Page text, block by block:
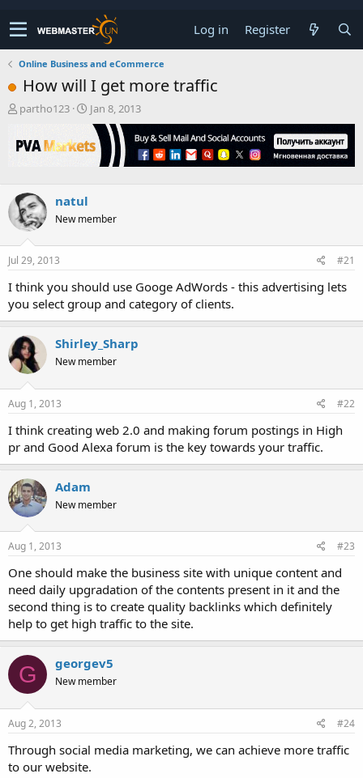
Log in Register
Online Business and eCommerce
How will I get more traffic
T
r
e
s
t
a
t
e
r
partho123
S
t
r
e
Jan 8, 2013
natul
New member
Jul 29, 2013 #21
I think you should use Googe AdWords - this advertising lets
you select group and category of clients.
Shirley_Sharp
New member
Aug 1, 2013 #22
I think creating web 2.0 and making forum postings in High
pr and Good Alexa forum is the key towards your traffic.
Adam
New member
Aug 1, 2013 #23
One should make the business site with unique content and
need daily upgradation of the contents present in it and the
second thing is to create quality backlinks which definitely
help to get high traffic to the site.
G georgev5
New member
Aug 2, 2013 #24
Through social media marketing, we can achieve more traffic
to our website.